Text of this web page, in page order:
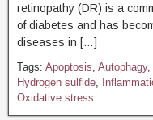
retinopathy (DR) is a
of diabetes and has
diseases in […]
Tags: Apoptosis, Autophagy,
Hydrogen sulfide,
Oxidative stress